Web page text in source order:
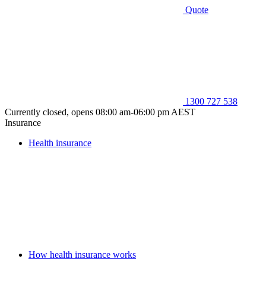
Quote
1300 727 538
Currently closed, opens 08:00 am-06:00 pm AEST
Insurance
Health insurance
How health insurance works